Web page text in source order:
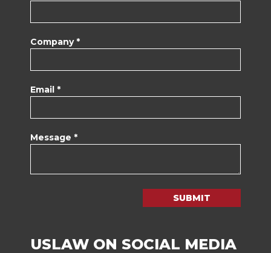
Company *
Email *
Message *
SUBMIT
USLAW ON SOCIAL MEDIA